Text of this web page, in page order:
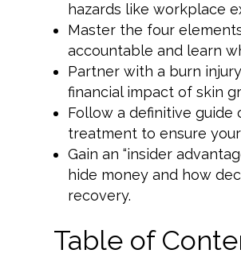
hazards like workplace
Master the four
accountable and learn
Partner with a burn
financial impact of skin
Follow a definitive guide
treatment to ensure
Gain an “insider
hide money and how
recovery.
Table of